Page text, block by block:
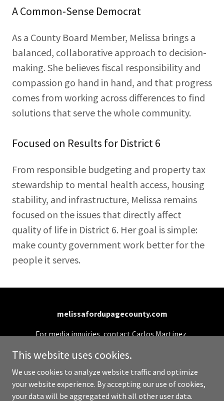
A Common-Sense Democrat
As a County Board Member, Melissa brings a
balanced, collaborative approach to decision-
making. She believes fiscal responsibility and
compassion go hand in hand, and that progress
comes from working across differences to find
solutions that serve the whole community.
Focused on Results for District 6
From responsible budgeting and property tax
stewardship to mental health access, housing
stability, and infrastructure, Melissa remains
focused on the issues that directly affect
quality of life in District 6. Her goal is simple:
make county government work better for the
people it serves.
melissafordupagecounty.com
For media inquiries, contact Carlos Martinez,
info@melissafordupagecounty.com
Copyright © 2026 melissafordupagecounty.com - All
This website uses cookies.
We use cookies to analyze website traffic and optimize
your website experience. By accepting our use of cookies,
your data will be aggregated with all other user data.